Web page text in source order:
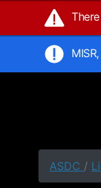
ASDC /